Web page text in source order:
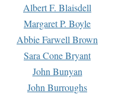
Albert F. Blaisdell
Margaret P. Boyle
Abbie Farwell Brown
Sara Cone Bryant
John Bunyan
John Burroughs